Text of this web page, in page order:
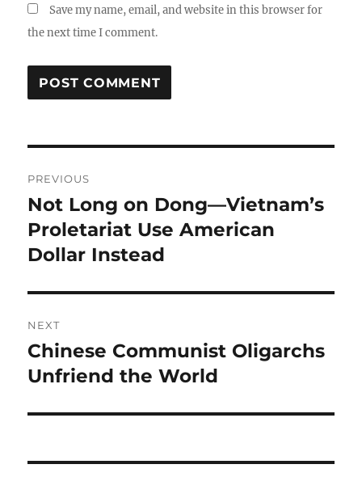
Save my name, email, and website in this browser for
the next time I comment.
navigation
PREVIOUS
Previous
post:
Not Long on Dong—Vietnam’s
Proletariat Use American
Dollar Instead
NEXT
Next
post:
Chinese Communist Oligarchs
Unfriend the World